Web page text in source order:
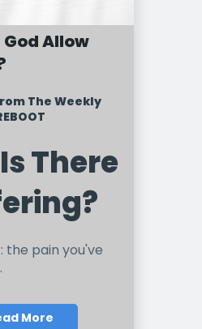
Allow
The Weekly
There
the pain you've
More